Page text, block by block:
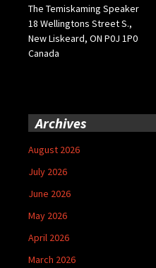
The Temiskaming Speaker
18 Wellingtons Street S.,
New Liskeard, ON P0J 1P0
Canada
Archives
August 2026
July 2026
June 2026
May 2026
April 2026
March 2026